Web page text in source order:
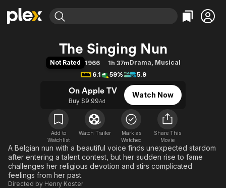
Movies & TV Shows
Learn More
Free Movies & TV Shows
Categories
Action
Documentary
En Español
Music
Sci-Fi
Western
Browse Channels
Featured Channels
Property Brothers
The First 48 by A&E
Categories
Bingeworthy
Sports
Classics
Comedy
Explore
Kids & Family
Global
The Singing Nun
Not Rated 1966 1h 37mDrama, Musical
6.1
59% 5.9
On Apple TV
Buy $9.99Ad
Watch Now
Add to
Watchlist
Watch Trailer
Mark as
Watched
Share This
Movie
A Belgian nun with a beautiful voice finds unexpected stardom
after entering a talent contest, but her sudden rise to fame
challenges her religious devotion and stirs complicated
feelings from her past.
Directed by Henry Koster